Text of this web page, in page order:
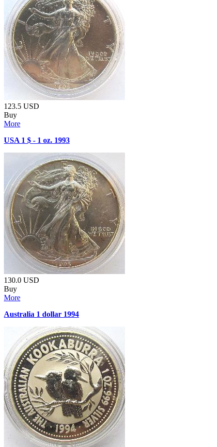
123.5 USD
Buy
More
USA 1 $ - 1 oz. 1993
130.0 USD
Buy
More
Australia 1 dollar 1994